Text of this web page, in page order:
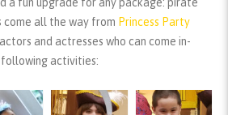
all the way from Princess Party
and actresses who can come in-
activities: